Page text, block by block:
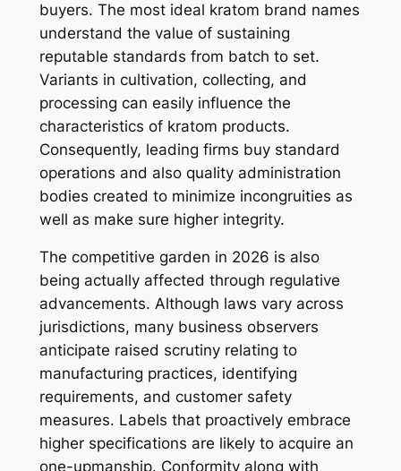
buyers. The most ideal kratom brand names
understand the value of sustaining
reputable standards from batch to set.
Variants in cultivation, collecting, and
processing can easily influence the
characteristics of kratom products.
Consequently, leading firms buy standard
operations and also quality administration
bodies created to minimize incongruities as
well as make sure higher integrity.
The competitive garden in 2026 is also
being actually affected through regulative
advancements. Although laws vary across
jurisdictions, many business observers
anticipate raised scrutiny relating to
manufacturing practices, identifying
requirements, and customer safety
measures. Labels that proactively embrace
higher specifications are likely to acquire an
one-upmanship. Conformity along with